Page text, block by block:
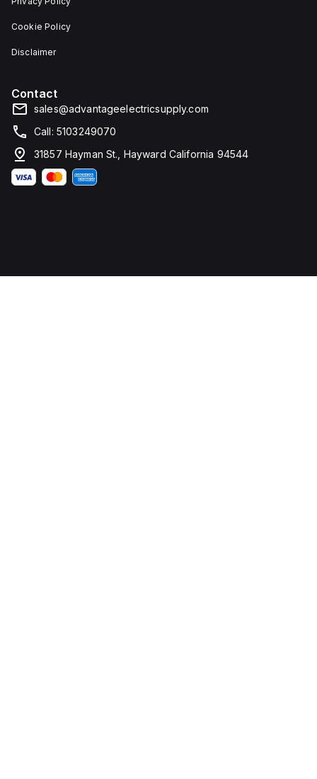
Cookie Policy
Disclaimer
Contact
sales@advantageelectricsupply.com
Call: 5103249070
31857 Hayman St., Hayward California 94544